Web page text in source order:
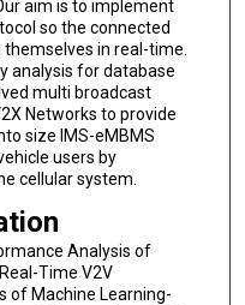
aim is to implement
so the connected
in real-time.
analysis for database
multi broadcast
Networks to provide
size IMS-eMBMS
users by
cellular system.
Analysis of
Time V2V
of Machine Learning-